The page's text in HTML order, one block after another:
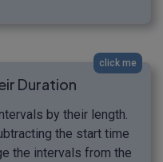
click me
Duration
by their length.
the start time
the intervals from the